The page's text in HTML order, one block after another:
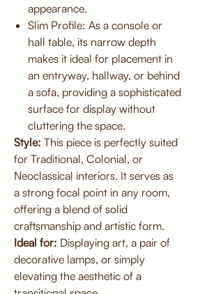
appearance.
Slim Profile: As a console or
hall table, its narrow depth
makes it ideal for placement in
an entryway, hallway, or behind
a sofa, providing a sophisticated
surface for display without
cluttering the space.
Style: This piece is perfectly suited
for Traditional, Colonial, or
Neoclassical interiors. It serves as
a strong focal point in any room,
offering a blend of solid
craftsmanship and artistic form.
Ideal for: Displaying art, a pair of
decorative lamps, or simply
elevating the aesthetic of a